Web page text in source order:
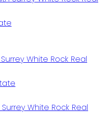
White Rock Real
White Rock Real